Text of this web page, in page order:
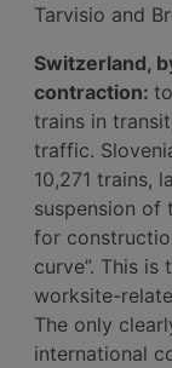
Tarvisio and
Switzerland,
contraction:
trains in
traffic.
10,271 trains,
suspension of
for
curve”. This
worksite-
The only
international